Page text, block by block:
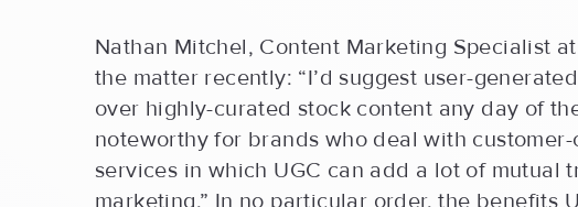
Nathan Mitchel, Content Marketing Specialist at
the matter recently: “I’d suggest user-
over highly-curated stock content any day of
noteworthy for brands who deal with
services in which UGC can add a lot of mutual